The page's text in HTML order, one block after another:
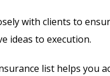
with clients to
ideas to execution.
list helps you